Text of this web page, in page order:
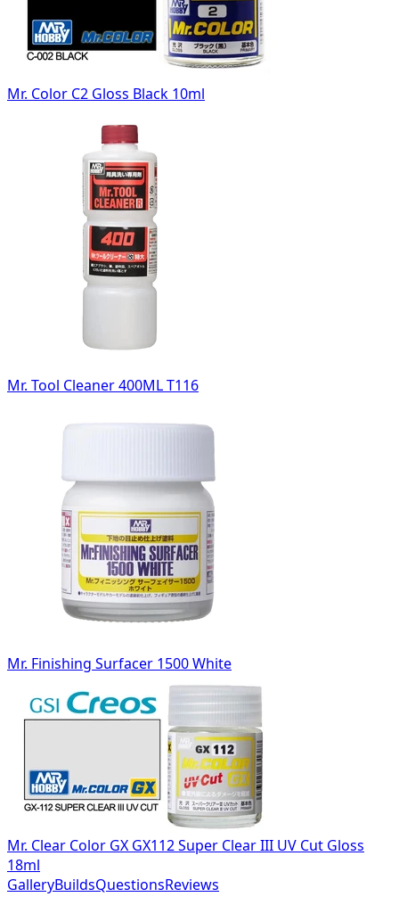
Mr. Color C2 Gloss Black 10ml
Mr. Tool Cleaner 400ML T116
Mr. Finishing Surfacer 1500 White
Mr. Clear Color GX GX112 Super Clear III UV Cut Gloss
18ml
GalleryBuildsQuestionsReviews